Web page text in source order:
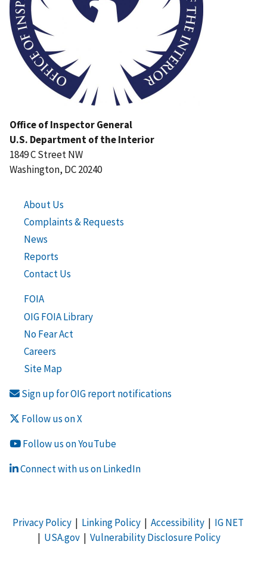
Office of Inspector General
U.S. Department of the Interior
1849 C Street NW
Washington, DC 20240
About Us
Complaints & Requests
News
Reports
Contact Us
FOIA
OIG FOIA Library
No Fear Act
Careers
Site Map
Sign up for OIG report notifications
Follow us on X
Follow us on YouTube
Connect with us on LinkedIn
Privacy Policy| Linking Policy| Accessibility| IG NET
| USA.gov| Vulnerability Disclosure Policy